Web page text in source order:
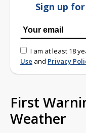
Sign up
I am at least 18
Use and Privacy
First
Weather